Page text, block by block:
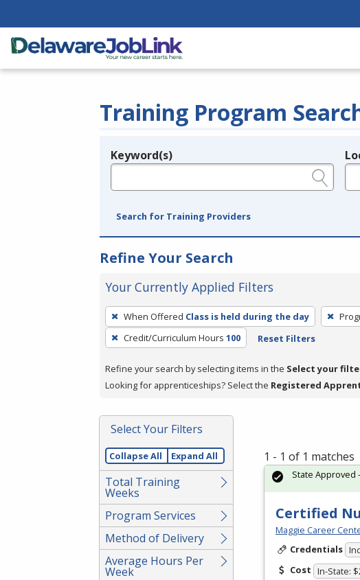
Training Program
Legend
Keyword(s)
Search for Training Providers
Refine Your Search
Your Currently Applied Filters
To
remove
a
press
or
Spacebar.
When Offered Class is held during the day
Credit/Curriculum Hours 100 Reset Filters
Refine your search by selecting items in the Select your
Looking for apprenticeships? Select the Registered
Select Your Filters
Collapse All Expand All
Total Training
Weeks
Program Services
Method of Delivery
Average Hours Per
Week
1 - 1 of 1 matches
Certified
Maggie Career
Credentials
Cost In-State:
State Approved